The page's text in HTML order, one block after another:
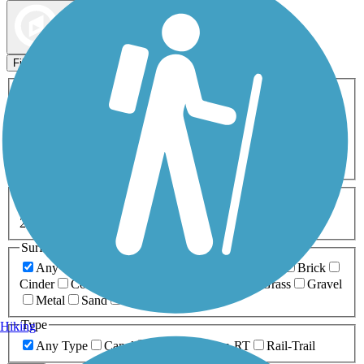
Filters
ATV Birding
Cross Country
Dog Walking Fishing Geocaching
Inline Skating
Mountain Biking
Snowmobiling Walking
Wheelchair
0-5 Miles 5-10 Miles
20+ Miles
Surfaces
Any Surface
Brick
Cinder
Concrete Grass
Gravel
Metal
Sand
Type
Any Type
Canal Greenway/Non-RT Rail-Trail
Hiking